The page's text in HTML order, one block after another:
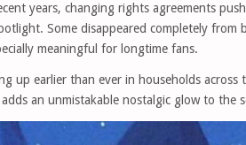
years, changing rights agreements
Some disappeared completely from
meaningful for longtime fans.
up earlier than ever in households across
an unmistakable nostalgic glow to the